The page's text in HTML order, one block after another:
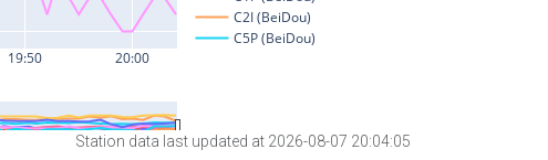
Station data last updated at 2026-08-07 20:04:05